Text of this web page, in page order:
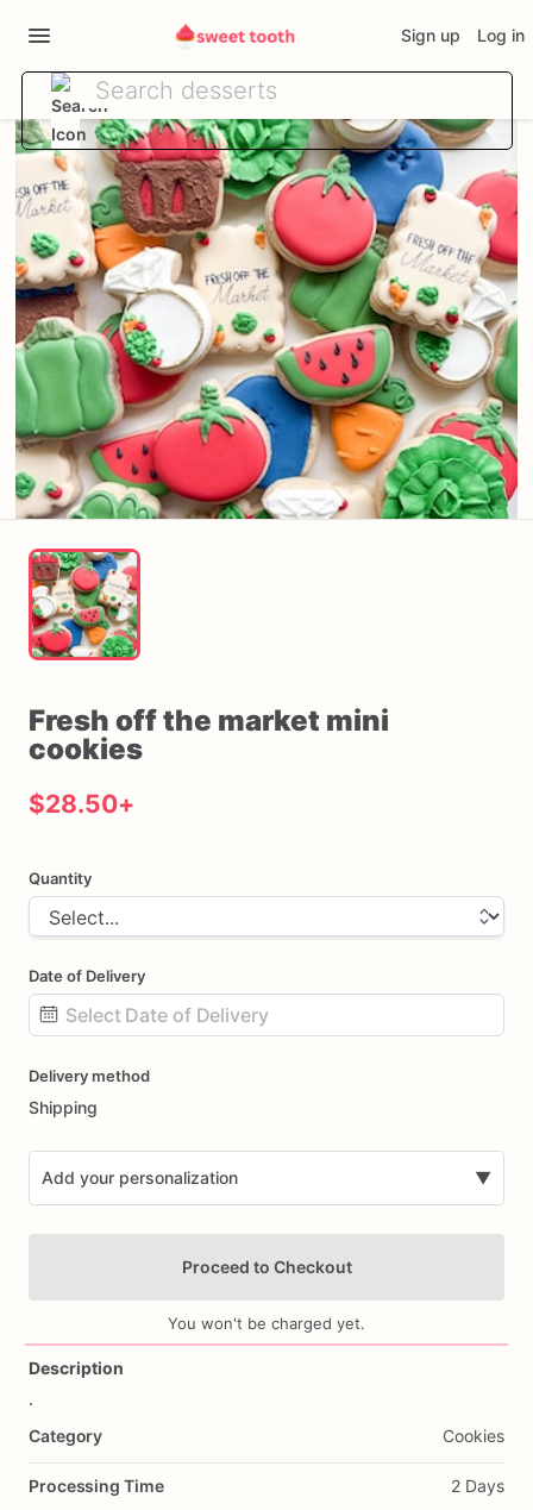
Sign up Log in
Fresh offthe market mini
cookies
$28.50+
Quantity
Date of Delivery
input
Delivery method
Shipping
Add your personalization ▼
Proceed to Checkout
You won't be charged yet.
Description
.
Category
Cookies
Processing Time 2 Days